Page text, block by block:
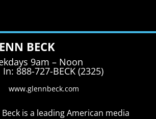
BECK
9am – Noon
In: 888-727-BECK (2325)
www.glennbeck.com
is a leading American media